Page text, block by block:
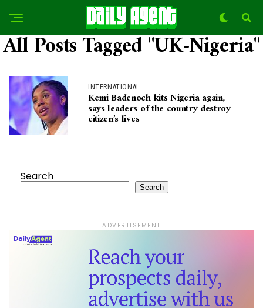
All Posts Tagged "UK-Nigeria"
INTERNATIONAL
Kemi Badenoch kits Nigeria again,
says leaders of the country destroy
citizen’s lives
Search
Search
ADVERTISEMENT